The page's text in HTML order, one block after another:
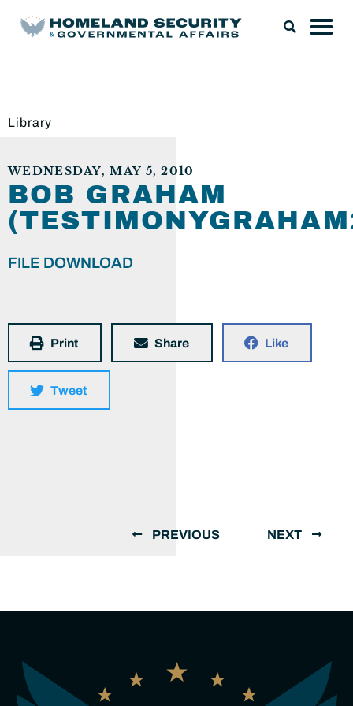
Library
WEDNESDAY, MAY 5, 2010
BOB GRAHAM
FILE DOWNLOAD
Print Share Like
Tweet
PREVIOUS NEXT